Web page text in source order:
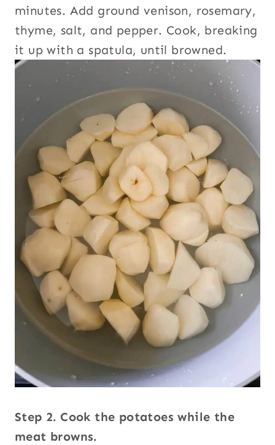
minutes. Add ground venison, rosemary,
thyme, salt, and pepper. Cook, breaking
it up with a spatula, until browned.
Step 2. Cook the potatoes while the
meat browns.